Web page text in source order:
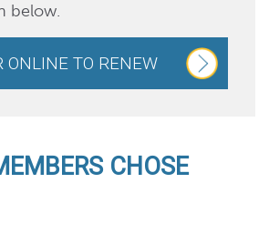
below.
ONLINE TO RENEW
CHOSE